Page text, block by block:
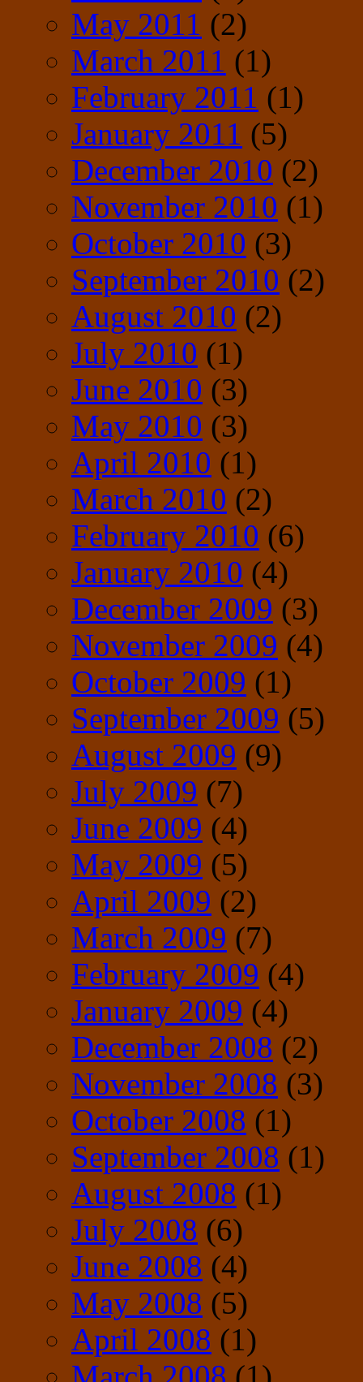
May 2011 (2)
March 2011 (1)
February 2011 (1)
January 2011 (5)
December 2010 (2)
November 2010 (1)
October 2010 (3)
September 2010 (2)
August 2010 (2)
July 2010 (1)
June 2010 (3)
May 2010 (3)
April 2010 (1)
March 2010 (2)
February 2010 (6)
January 2010 (4)
December 2009 (3)
November 2009 (4)
October 2009 (1)
September 2009 (5)
August 2009 (9)
July 2009 (7)
June 2009 (4)
May 2009 (5)
April 2009 (2)
March 2009 (7)
February 2009 (4)
January 2009 (4)
December 2008 (2)
November 2008 (3)
October 2008 (1)
September 2008 (1)
August 2008 (1)
July 2008 (6)
June 2008 (4)
May 2008 (5)
April 2008 (1)